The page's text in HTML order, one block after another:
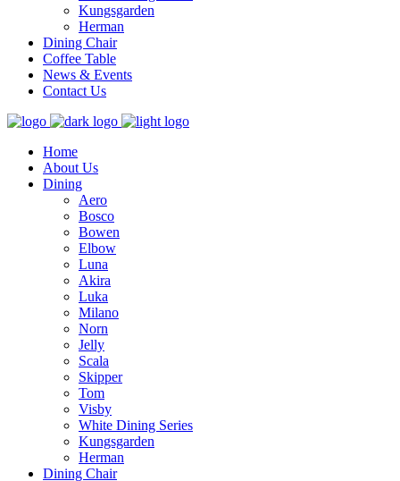
Kungsgarden
Herman
Dining Chair
Coffee Table
News & Events
Contact Us
Home
About Us
Dining
Aero
Bosco
Bowen
Elbow
Luna
Akira
Luka
Milano
Norn
Jelly
Scala
Skipper
Tom
Visby
White Dining Series
Kungsgarden
Herman
Dining Chair